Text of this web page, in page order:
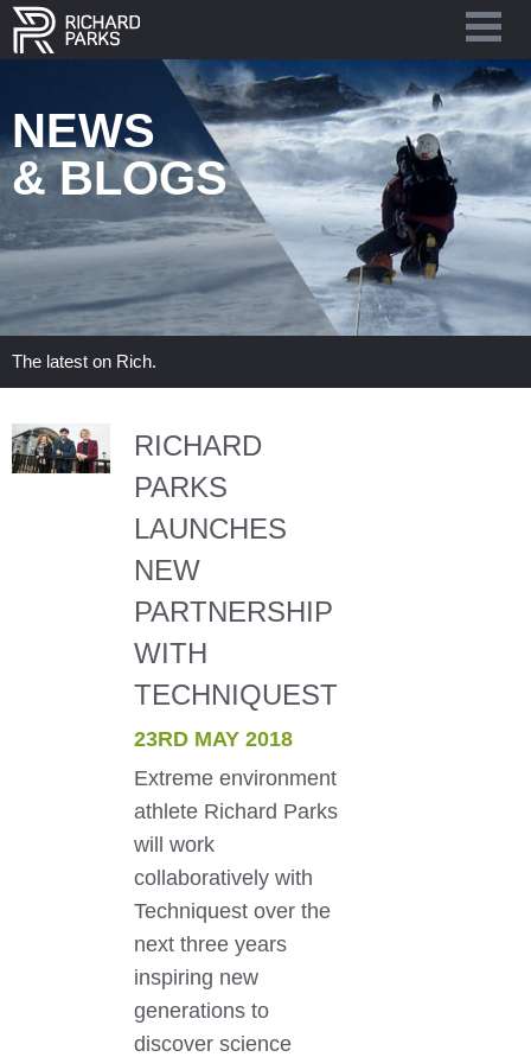
NEWS
& BLOGS
The latest on Rich.
RICHARD
PARKS
LAUNCHES
NEW
PARTNERSHIP
WITH
TECHNIQUEST
23RD MAY 2018
Extreme environment
athlete Richard Parks
will work
collaboratively with
Techniquest over the
next three years
inspiring new
generations to
discover science